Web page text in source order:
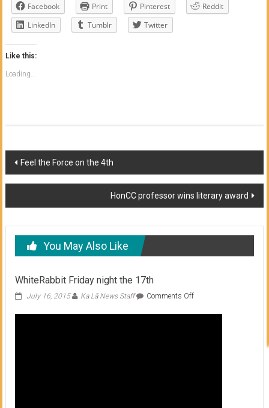
Facebook Print Pinterest
Reddit
LinkedIn
Tumblr Twitter
Like this:
Loading...
Post
navigation
Feel the Force on the 4th
HonCC professor wins literary award
You May Also Like
WhiteRabbit Friday night the 17th
July 16, 2015 Ka Lā News Staff Comments Offon
Friday